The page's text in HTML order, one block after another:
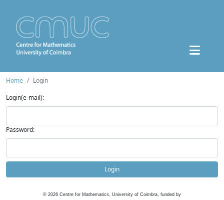
Home
Login
Login(e-mail):
Password:
Login
© 2026 Centre for Mathematics, University of Coimbra, funded by